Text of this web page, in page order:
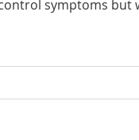
symptoms but